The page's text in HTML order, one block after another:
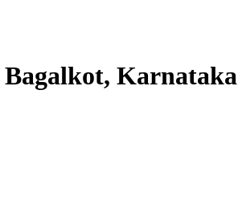
Karnataka